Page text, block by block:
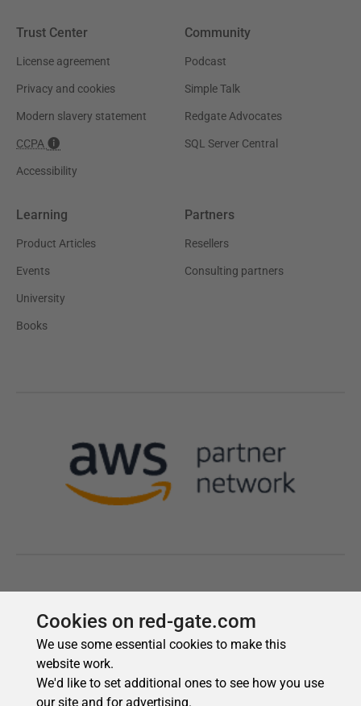
Cookies on red-gate.com
We use some essential cookies to make this
website work.
We'd like to set additional ones to see how you use
our site and for advertising.